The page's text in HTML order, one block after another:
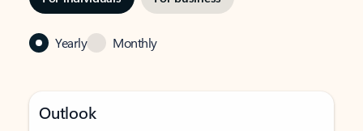
Yearly Monthly
Outlook